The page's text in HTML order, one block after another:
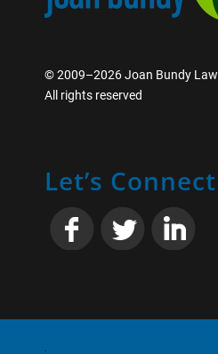
© 2009–2026 Joan Bundy Law
All rights reserved
Let’s Connect
.